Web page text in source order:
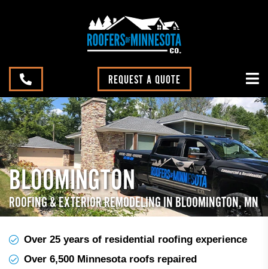
REQUEST A QUOTE
BLOOMINGTON
ROOFING & EXTERIOR REMODELING IN BLOOMINGTON, MN
Over 25 years of residential roofing experience
Over 6,500 Minnesota roofs repaired